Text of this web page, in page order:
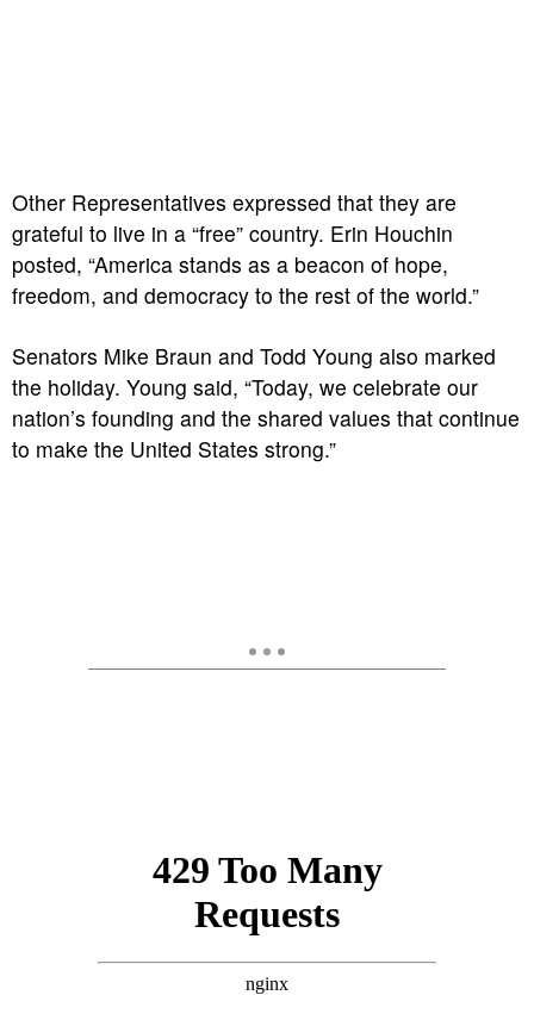
Other Representatives expressed that they are
grateful to live in a “free” country. Erin Houchin
posted, “America stands as a beacon of hope,
freedom, and democracy to the rest of the world.”
Senators Mike Braun and Todd Young also marked
the holiday. Young said, “Today, we celebrate our
nation’s founding and the shared values that continue
to make the United States strong.”